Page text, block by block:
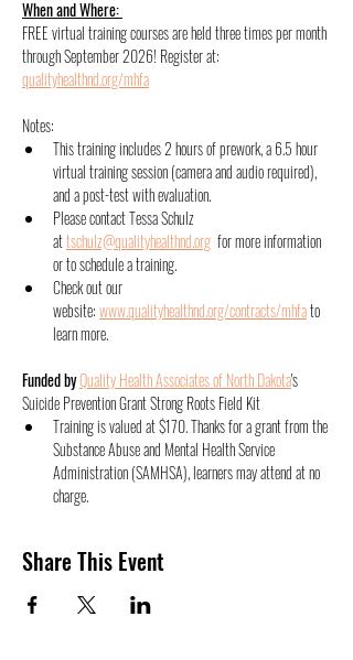
When and Where:
FREE virtual training courses are held three times per month
through September 2026! Register at:
qualityhealthnd.org/mhfa
Notes:
﻿﻿This training includes 2 hours of prework, a 6.5 hour
virtual training session (camera and audio required),
and a post-test with evaluation.
Please contact Tessa Schulz
at tschulz@qualityhealthnd.org for more information
or to schedule a training.
Check out our
website: www.qualityhealthnd.org/contracts/mhfa to
learn more.
Funded byQuality Health Associates of North Dakota's
Suicide Prevention Grant Strong Roots Field Kit
Training is valued at $170. Thanks for a grant from the
Substance Abuse and Mental Health Service
Administration (SAMHSA), learners may attend at no
charge.
Share This Event